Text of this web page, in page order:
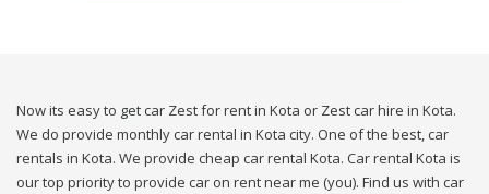
Now its easy to get car Zest for rent in Kota or Zest car hire in Kota.
We do provide monthly car rental in Kota city. One of the best, car
rentals in Kota. We provide cheap car rental Kota. Car rental Kota is
our top priority to provide car on rent near me (you). Find us with car